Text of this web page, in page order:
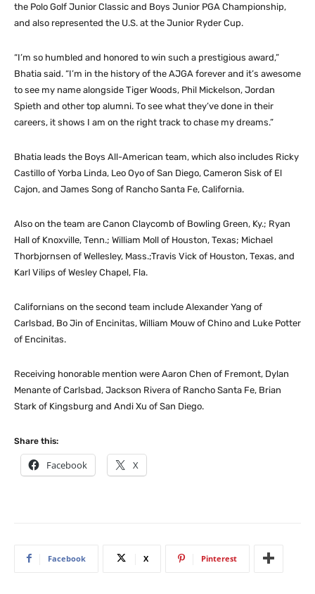
the Polo Golf Junior Classic and Boys Junior PGA Championship,
and also represented the U.S. at the Junior Ryder Cup.
“I’m so humbled and honored to win such a prestigious award,”
Bhatia said. “I’m in the history of the AJGA forever and it’s awesome
to see my name alongside Tiger Woods, Phil Mickelson, Jordan
Spieth and other top alumni. To see what they’ve done in their
careers, it shows I am on the right track to chase my dreams.”
Bhatia leads the Boys All-American team, which also includes Ricky
Castillo of Yorba Linda, Leo Oyo of San Diego, Cameron Sisk of El
Cajon, and James Song of Rancho Santa Fe, California.
Also on the team are Canon Claycomb of Bowling Green, Ky.; Ryan
Hall of Knoxville, Tenn.; William Moll of Houston, Texas; Michael
Thorbjornsen of Wellesley, Mass.;Travis Vick of Houston, Texas, and
Karl Vilips of Wesley Chapel, Fla.
Californians on the second team include Alexander Yang of
Carlsbad, Bo Jin of Encinitas, William Mouw of Chino and Luke Potter
of Encinitas.
Receiving honorable mention were Aaron Chen of Fremont, Dylan
Menante of Carlsbad, Jackson Rivera of Rancho Santa Fe, Brian
Stark of Kingsburg and Andi Xu of San Diego.
Share this:
Facebook X
Facebook X Pinterest